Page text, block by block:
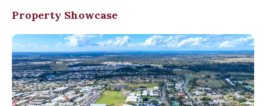
Property Showcase